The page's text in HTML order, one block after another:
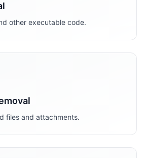
other executable code.
files and attachments.